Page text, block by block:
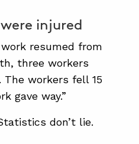
injured
resumed from
three workers
workers fell 15
gave way.”
don’t lie.